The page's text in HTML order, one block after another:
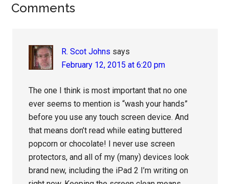
Reader
Comments
R. Scot Johns says
February 12, 2015 at 6:20 pm
The one I think is most important that no one
ever seems to mention is “wash your hands”
before you use any touch screen device. And
that means don’t read while eating buttered
popcorn or chocolate! I never use screen
protectors, and all of my (many) devices look
brand new, including the iPad 2 I’m writing on